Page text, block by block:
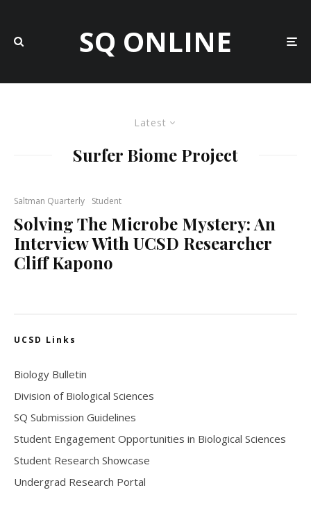
SQ ONLINE
Latest
Surfer Biome Project
Saltman Quarterly Student
Solving The Microbe Mystery: An
Interview With UCSD Researcher
Cliff Kapono
UCSD Links
Biology Bulletin
Division of Biological Sciences
SQ Submission Guidelines
Student Engagement Opportunities in Biological Sciences
Student Research Showcase
Undergrad Research Portal